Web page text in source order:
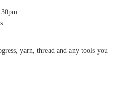
yarn, thread and any tools you